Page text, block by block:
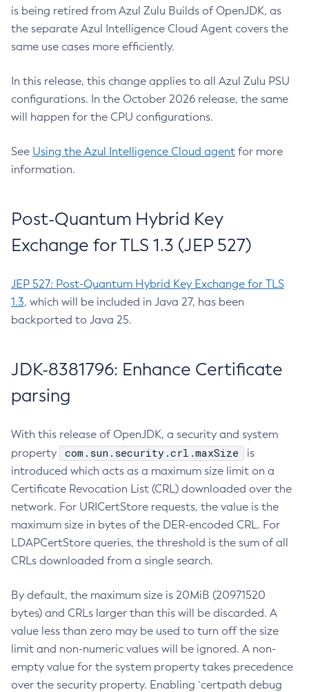
is being retired from Azul Zulu Builds of OpenJDK, as
the separate Azul Intelligence Cloud Agent covers the
same use cases more efficiently.
In this release, this change applies to all Azul Zulu PSU
configurations. In the October 2026 release, the same
will happen for the CPU configurations.
See Using the Azul Intelligence Cloud agent for more
information.
Post-Quantum Hybrid Key
Exchange for TLS 1.3 (JEP 527)
JEP 527: Post-Quantum Hybrid Key Exchange for TLS
1.3, which will be included in Java 27, has been
backported to Java 25.
JDK-8381796: Enhance Certificate
parsing
With this release of OpenJDK, a security and system
property
com.sun.security.crl.maxSize
is
introduced which acts as a maximum size limit on a
Certificate Revocation List (CRL) downloaded over the
network. For URICertStore requests, the value is the
maximum size in bytes of the DER-encoded CRL. For
LDAPCertStore queries, the threshold is the sum of all
CRLs downloaded from a single search.
By default, the maximum size is 20MiB (20971520
bytes) and CRLs larger than this will be discarded. A
value less than zero may be used to turn off the size
limit and non-numeric values will be ignored. A non-
empty value for the system property takes precedence
over the security property. Enabling `certpath debug